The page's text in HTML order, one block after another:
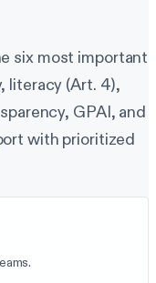
six most important
literacy (Art. 4),
GPAI, and
with prioritized